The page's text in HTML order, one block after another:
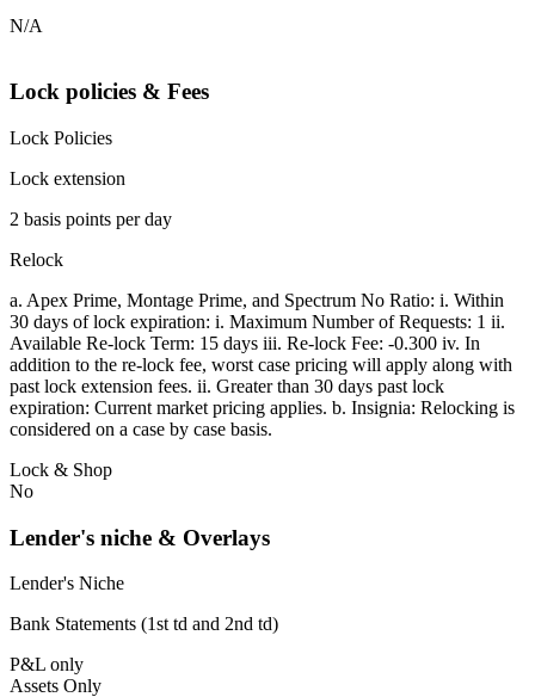
N/A
Lock policies & Fees
Lock Policies
Lock extension
2 basis points per day
Relock
a. Apex Prime, Montage Prime, and Spectrum No Ratio: i. Within
30 days of lock expiration: i. Maximum Number of Requests: 1 ii.
Available Re-lock Term: 15 days iii. Re-lock Fee: -0.300 iv. In
addition to the re-lock fee, worst case pricing will apply along with
past lock extension fees. ii. Greater than 30 days past lock
expiration: Current market pricing applies. b. Insignia: Relocking is
considered on a case by case basis.
Lock & Shop
No
Lender's niche & Overlays
Lender's Niche
Bank Statements (1st td and 2nd td)
P&L only
Assets Only